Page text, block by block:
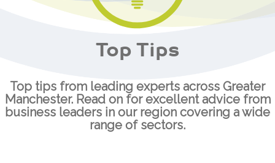
Top Tips
Top tips from leading experts across Greater
Manchester. Read on for excellent advice from
business leaders in our region covering a wide
range of sectors.